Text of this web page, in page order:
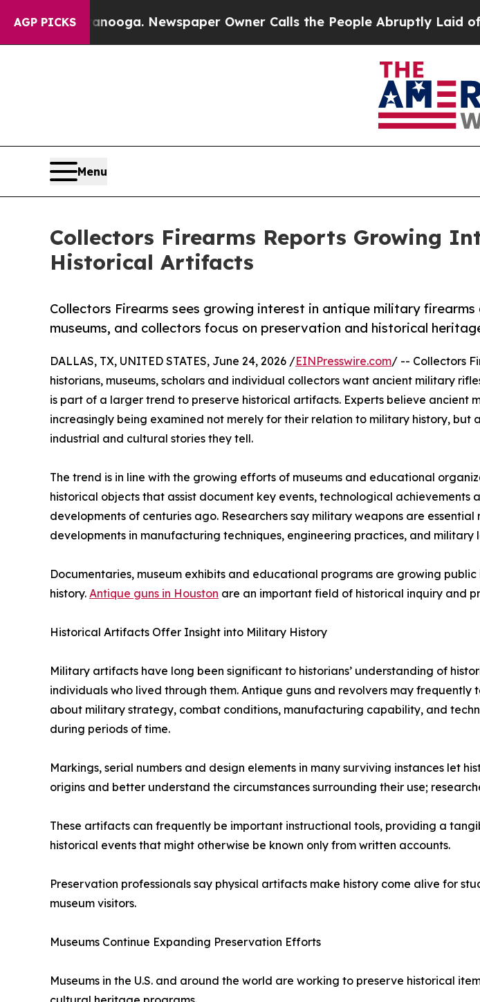
AGP PICKSNewspaper Owner Calls the People Abruptly Laid off “Simply a
Menu
Collectors Firearms Reports Growing
Historical Artifacts
Collectors Firearms sees growing interest in antique military firearms
museums, and collectors focus on preservation and historical
DALLAS, TX, UNITED STATES, June 24, 2026 /EINPresswire.com/ -- Collectors
historians, museums, scholars and individual collectors want ancient military
is part of a larger trend to preserve historical artifacts. Experts believe ancient
increasingly being examined not merely for their relation to military history, but
industrial and cultural stories they tell.
The trend is in line with the growing efforts of museums and educational
historical objects that assist document key events, technological achievements
developments of centuries ago. Researchers say military weapons are essential
developments in manufacturing techniques, engineering practices, and military
Documentaries, museum exhibits and educational programs are growing
history. Antique guns in Houston are an important field of historical inquiry and
Historical Artifacts Offer Insight into Military History
Military artifacts have long been significant to historians’ understanding of
individuals who lived through them. Antique guns and revolvers may frequently
about military strategy, combat conditions, manufacturing capability, and
during periods of time.
Markings, serial numbers and design elements in many surviving instances let
origins and better understand the circumstances surrounding their use;
These artifacts can frequently be important instructional tools, providing a
historical events that might otherwise be known only from written accounts.
Preservation professionals say physical artifacts make history come alive for
museum visitors.
Museums Continue Expanding Preservation Efforts
Museums in the U.S. and around the world are working to preserve historical